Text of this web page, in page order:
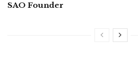
SAO Founder